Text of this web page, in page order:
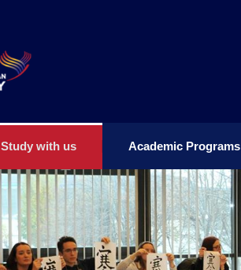
Study with us Academic Programs